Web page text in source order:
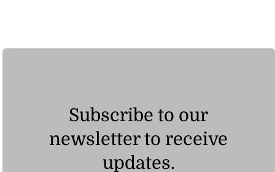
Subscribe to our
newsletter to receive
updates.